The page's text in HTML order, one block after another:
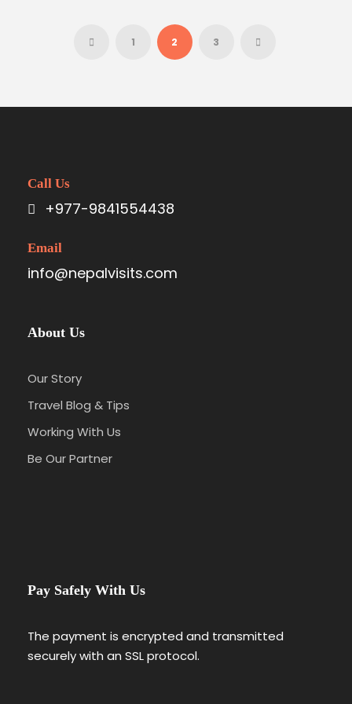
1 2 3
Call Us
+977-9841554438
Email
info@nepalvisits.com
About Us
Our Story
Travel Blog & Tips
Working With Us
Be Our Partner
Pay Safely With Us
The payment is encrypted and transmitted
securely with an SSL protocol.